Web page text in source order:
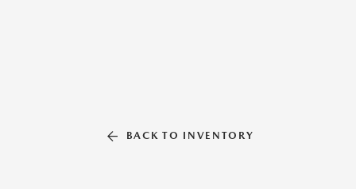
BACK TO INVENTORY